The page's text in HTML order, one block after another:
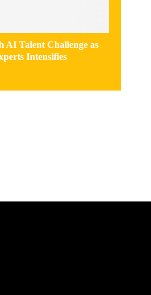
AI Talent Challenge as
Intensifies